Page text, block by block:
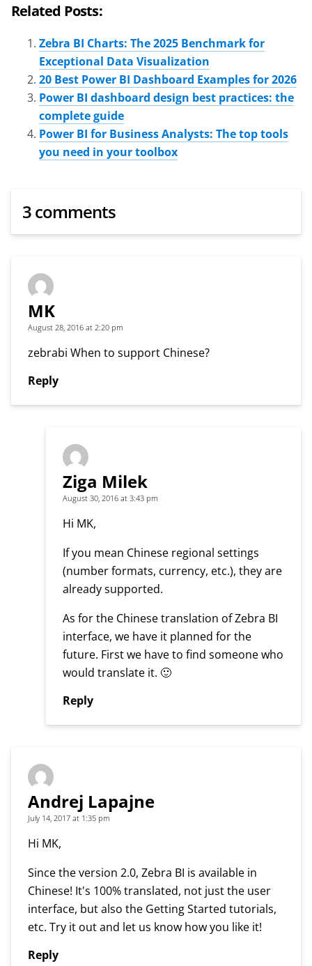
Related Posts:
Zebra BI Charts: The 2025 Benchmark for
Exceptional Data Visualization
20 Best Power BI Dashboard Examples for 2026
Power BI dashboard design best practices: the
complete guide
Power BI for Business Analysts: The top tools
you need in your toolbox
3 comments
MK
August 28, 2016 at 2:20 pm
zebrabi When to support Chinese?
Reply
Ziga Milek
August 30, 2016 at 3:43 pm
Hi MK,
If you mean Chinese regional settings
(number formats, currency, etc.), they are
already supported.
As for the Chinese translation of Zebra BI
interface, we have it planned for the
future. First we have to find someone who
would translate it. 🙂
Reply
Andrej Lapajne
July 14, 2017 at 1:35 pm
Hi MK,
Since the version 2.0, Zebra BI is available in
Chinese! It's 100% translated, not just the user
interface, but also the Getting Started tutorials,
etc. Try it out and let us know how you like it!
Reply